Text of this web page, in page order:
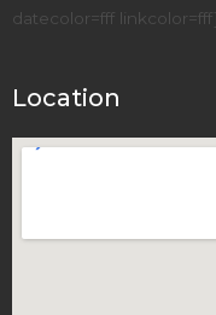
datecolor=fff linkcolor=fff]
Location